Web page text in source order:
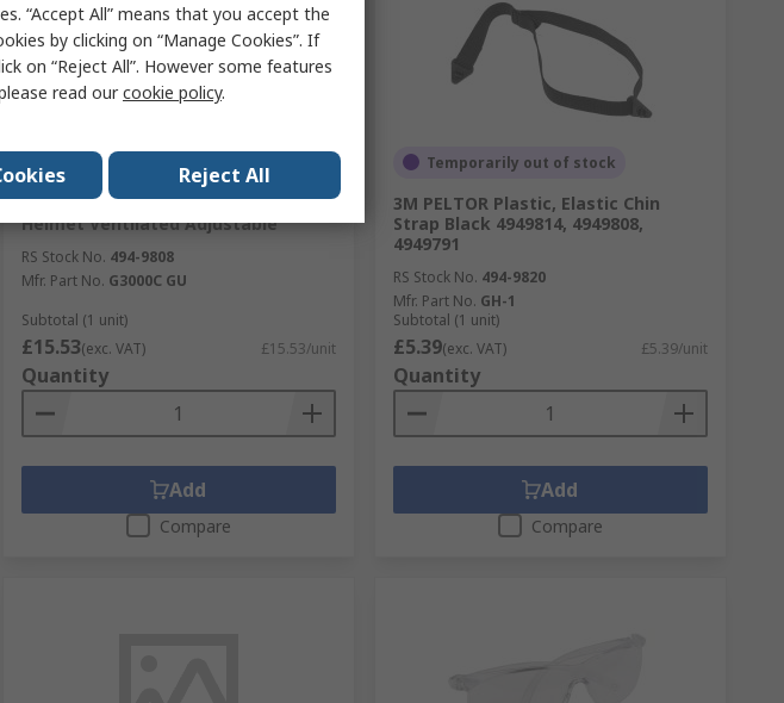
In Stock
3M PELTOR G3000 Yellow Safety
Helmet Ventilated Adjustable
RS Stock No. 494-9808
Mfr. Part No. G3000C GU
Subtotal (1 unit)
£15.53(exc. VAT) £15.53/unit
Quantity
Add
Compare
Temporarily out of stock
3M PELTOR Plastic, Elastic Chin
Strap Black 4949814, 4949808,
4949791
RS Stock No. 494-9820
Mfr. Part No. GH-1
Subtotal (1 unit)
£5.39(exc. VAT) £5.39/unit
Quantity
Add
Compare
“Accept All” means that you accept the
by clicking on “Manage Cookies”. If
on “Reject All”. However some features
read ourcookie policy.
Reject All